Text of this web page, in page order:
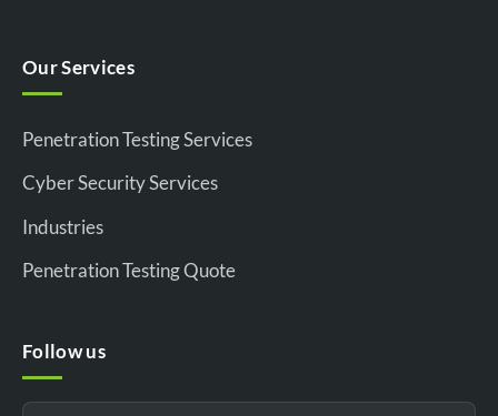
Our Services
Penetration Testing Services
Cyber Security Services
Industries
Penetration Testing Quote
Follow us